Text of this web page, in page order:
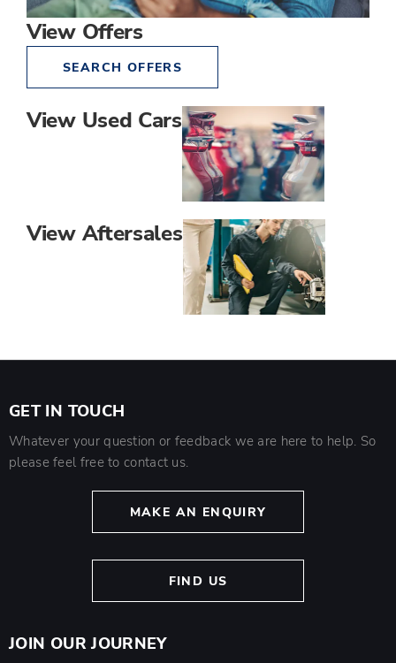
View Offers
SEARCH OFFERS
View Used Cars
View Aftersales
GET IN TOUCH
Whatever your question or feedback we are here to help. So
please feel free to contact us.
MAKE AN ENQUIRY
FIND US
JOIN OUR JOURNEY